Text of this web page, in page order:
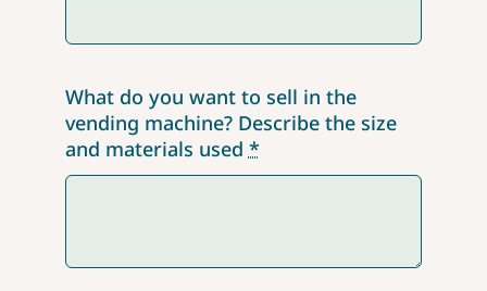
What do you want to sell in the
vending machine? Describe the size
and materials used *